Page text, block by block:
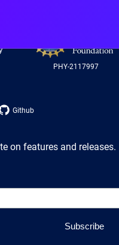
PHY-2117997
Github
on features and releases.